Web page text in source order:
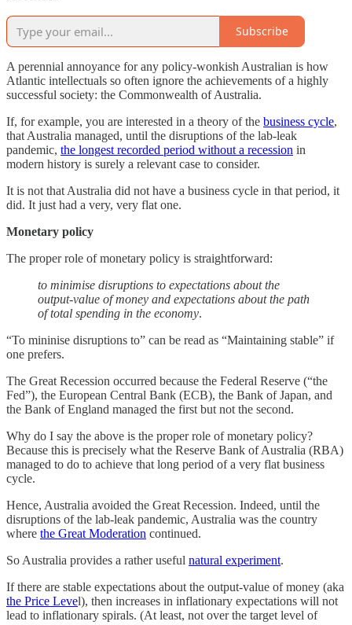
Subscribe
A perennial annoyance for any policy-wonkish Australian is how
Atlantic intellectuals so often ignore the achievements of a highly
successful society: the Commonwealth of Australia.
If, for example, you are interested in a theory of the business cycle,
that Australia managed, until the disruptions of the lab-leak
pandemic, the longest recorded period without a recession in
modern history is surely a relevant case to consider.
It is not that Australia did not have a business cycle in that period, it
did. It just had a very, very flat one.
Monetary policy
The proper role of monetary policy is straightforward:
to minimise disruptions to expectations about the
output-value of money and expectations about the path
of total spending in the economy.
“To mininise disruptions to” can be read as “Maintaining stable” if
one prefers.
The Great Recession occurred because the Federal Reserve (“the
Fed”), the European Central Bank (ECB), the Bank of Japan, and
the Bank of England managed the first but not the second.
Why do I say the above is the proper role of monetary policy?
Because this is precisely what the Reserve Bank of Australia (RBA)
managed to do to achieve that long period of a very flat business
cycle.
Hence, Australia avoided the Great Recession. Indeed, until the
disruptions of the lab-leak pandemic, Australia was the country
where the Great Moderation continued.
So Australia provides a rather useful natural experiment.
If there are stable expectations about the output-value of money (aka
the Price Level), then increases in inflationary expectations will not
lead to inflationary spirals. (At least, not over the target level of